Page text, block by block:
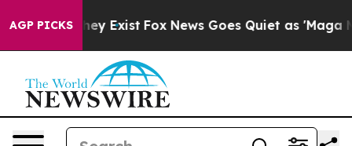
AGP PICKS
They Exist Fox News Goes Quiet as 'Maga Media